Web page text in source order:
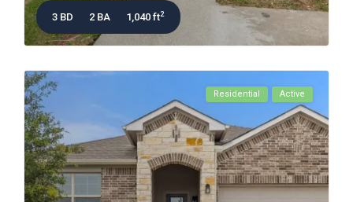
3 BD 2 BA 1,040 ft2
Residential Active